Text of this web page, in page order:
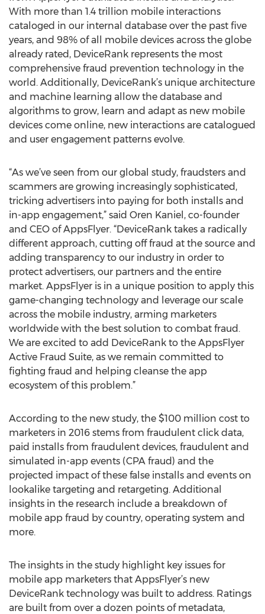
With more than 1.4 trillion mobile interactions
cataloged in our internal database over the past five
years, and 98% of all mobile devices across the globe
already rated, DeviceRank represents the most
comprehensive fraud prevention technology in the
world. Additionally, DeviceRank’s unique architecture
and machine learning allow the database and
algorithms to grow, learn and adapt as new mobile
devices come online, new interactions are catalogued
and user engagement patterns evolve.
“As we’ve seen from our global study, fraudsters and
scammers are growing increasingly sophisticated,
tricking advertisers into paying for both installs and
in-app engagement,” said Oren Kaniel, co-founder
and CEO of AppsFlyer. “DeviceRank takes a radically
different approach, cutting off fraud at the source and
adding transparency to our industry in order to
protect advertisers, our partners and the entire
market. AppsFlyer is in a unique position to apply this
game-changing technology and leverage our scale
across the mobile industry, arming marketers
worldwide with the best solution to combat fraud.
We are excited to add DeviceRank to the AppsFlyer
Active Fraud Suite, as we remain committed to
fighting fraud and helping cleanse the app
ecosystem of this problem.”
According to the new study, the $100 million cost to
marketers in 2016 stems from fraudulent click data,
paid installs from fraudulent devices, fraudulent and
simulated in-app events (CPA fraud) and the
projected impact of these false installs and events on
lookalike targeting and retargeting. Additional
insights in the research include a breakdown of
mobile app fraud by country, operating system and
more.
The insights in the study highlight key issues for
mobile app marketers that AppsFlyer’s new
DeviceRank technology was built to address. Ratings
are built from over a dozen points of metadata,